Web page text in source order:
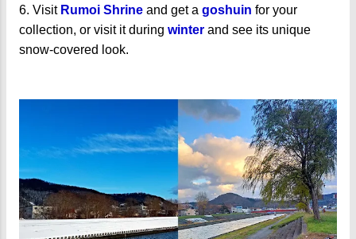
6. Visit Rumoi Shrine and get a goshuin for your
collection, or visit it during winter and see its unique
snow-covered look.